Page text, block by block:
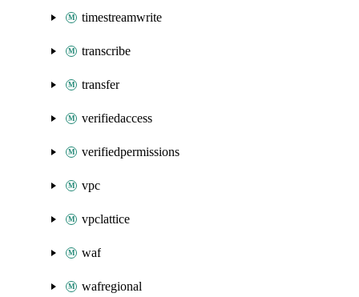
timestreamwrite
transcribe
transfer
verifiedaccess
verifiedpermissions
vpc
vpclattice
waf
wafregional